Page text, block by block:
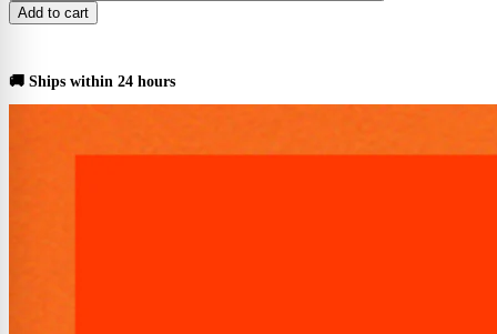
Add to cart
🚚 Ships within 24 hours